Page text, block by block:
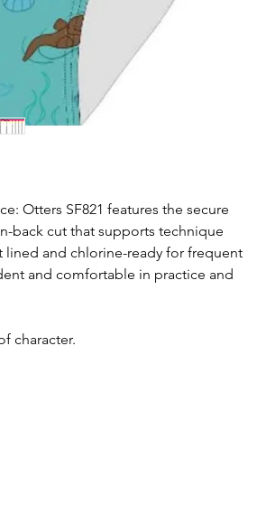
Otters SF821 features the secure
back cut that supports technique
lined and chlorine-ready for frequent
and comfortable in practice and
character.